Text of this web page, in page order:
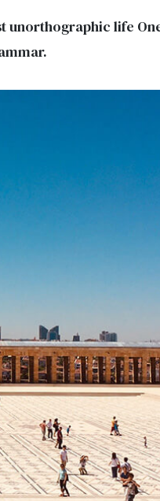
unorthographic life